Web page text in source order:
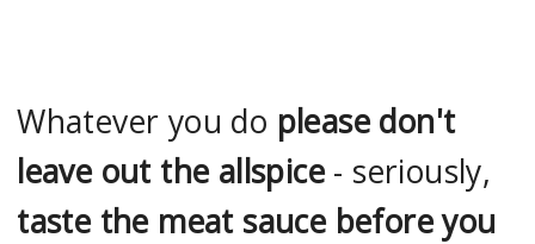
Whatever you do please don't
leave out the allspice - seriously,
taste the meat sauce before you